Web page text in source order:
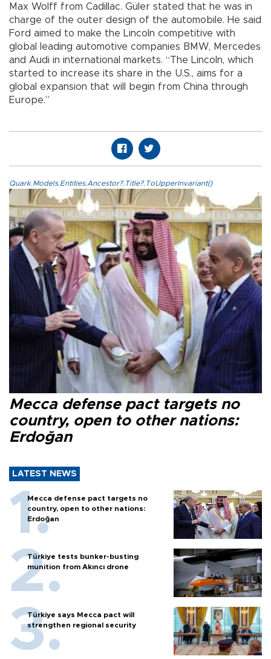
Max Wolff from Cadillac. Güler stated that he was in
charge of the outer design of the automobile. He said
Ford aimed to make the Lincoln competitive with
global leading automotive companies BMW, Mercedes
and Audi in international markets. “The Lincoln, which
started to increase its share in the U.S., aims for a
global expansion that will begin from China through
Europe.”
Quark.Models.Entities.Ancestor?.Title?.ToUpperInvariant()
Mecca defense pact targets no
country, open to other nations:
Erdoğan
LATEST NEWS
Mecca defense pact targets no
country, open to other nations:
Erdoğan
Türkiye tests bunker-busting
munition from Akıncı drone
Türkiye says Mecca pact will
strengthen regional security